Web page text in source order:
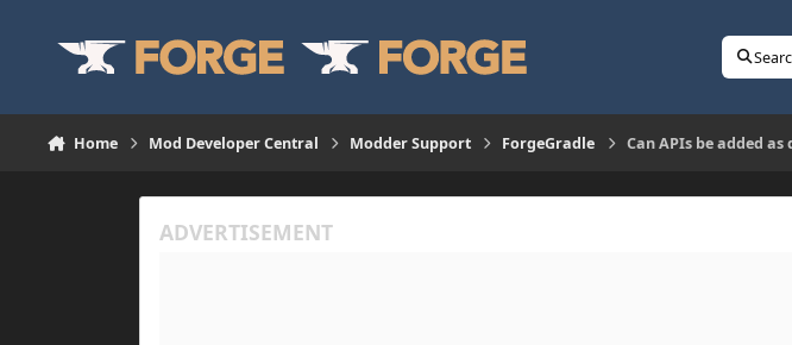
Home Mod Developer Central Modder Support ForgeGradle Can APIs be added as